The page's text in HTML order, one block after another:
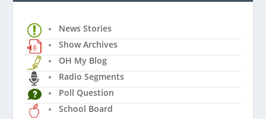
News Stories
Show Archives
OH My Blog
Radio Segments
Poll Question
School Board